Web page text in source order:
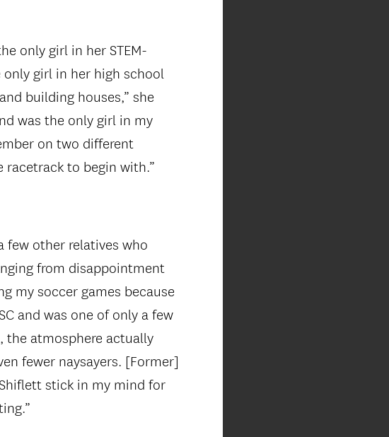
only girl in her STEM-
girl in her high school
building houses,” she
was the only girl in my
on two different
to begin with.”
few other relatives who
from disappointment
my soccer games because
and was one of only a few
the atmosphere actually
fewer naysayers. [Former]
stick in my mind for